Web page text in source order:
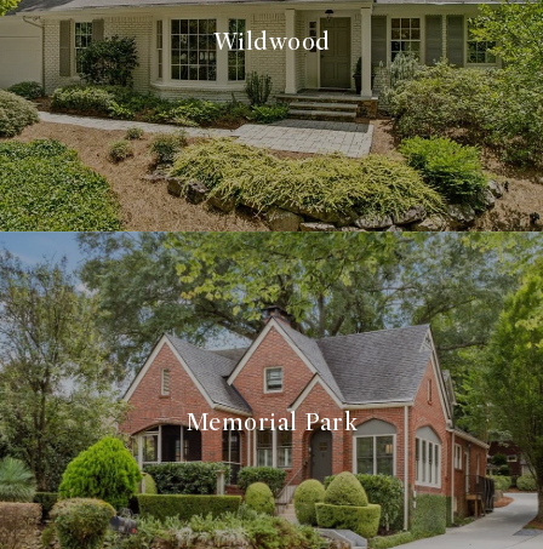
Wildwood
Memorial Park